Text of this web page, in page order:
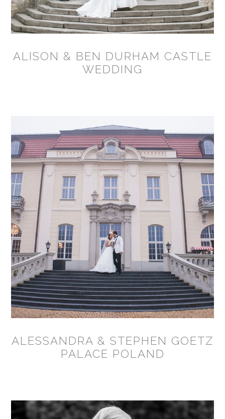
ALISON & BEN DURHAM CASTLE
WEDDING
ALESSANDRA & STEPHEN GOETZ
PALACE POLAND